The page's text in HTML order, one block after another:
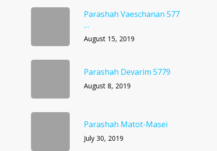
Parashah Vaeschanan 577
…
August 15, 2019
Parashah Devarim 5779
August 8, 2019
Parashah Matot-Masei
July 30, 2019